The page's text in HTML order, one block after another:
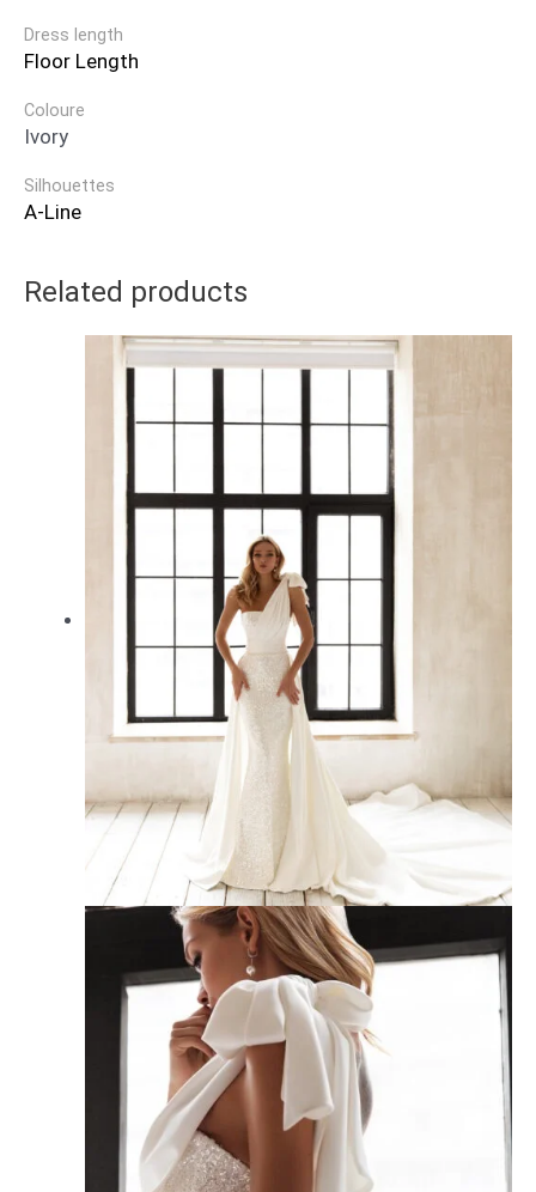
Dress length
Floor Length
Coloure
Ivory
Silhouettes
A-Line
Related products